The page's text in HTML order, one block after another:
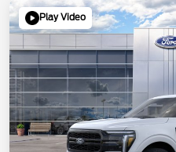
Play Video